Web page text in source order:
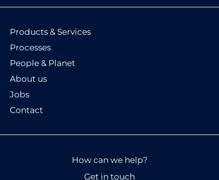
Products & Services
Processes
People & Planet
About us
Jobs
Contact
How can we help?
Get in touch